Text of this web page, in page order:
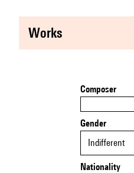
works
Composer
Gender
Indifferent
Nationality